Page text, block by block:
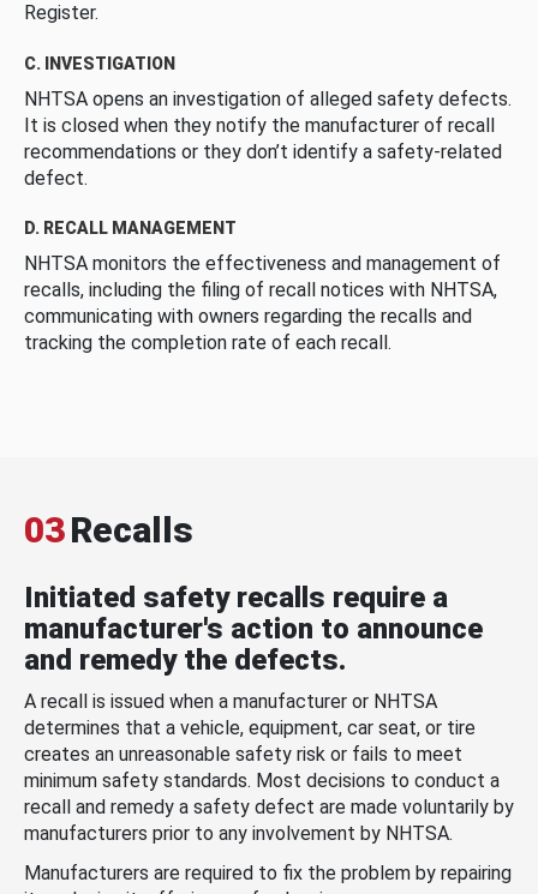
Register.
C. INVESTIGATION
NHTSA opens an investigation of alleged safety defects.
It is closed when they notify the manufacturer of recall
recommendations or they don’t identify a safety-related
defect.
D. RECALL MANAGEMENT
NHTSA monitors the effectiveness and management of
recalls, including the filing of recall notices with NHTSA,
communicating with owners regarding the recalls and
tracking the completion rate of each recall.
03Recalls
Initiated safety recalls require a
manufacturer's action to announce
and remedy the defects.
A recall is issued when a manufacturer or NHTSA
determines that a vehicle, equipment, car seat, or tire
creates an unreasonable safety risk or fails to meet
minimum safety standards. Most decisions to conduct a
recall and remedy a safety defect are made voluntarily by
manufacturers prior to any involvement by NHTSA.
Manufacturers are required to fix the problem by repairing